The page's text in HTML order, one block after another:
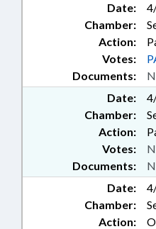
Date:
Chamber:
Action:
Documents:
Votes:
Date:
Chamber:
Action:
Documents:
Votes:
Date:
Chamber:
Action: